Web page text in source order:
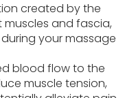
created by the
and fascia,
your massage
blood flow to the
muscle tension,